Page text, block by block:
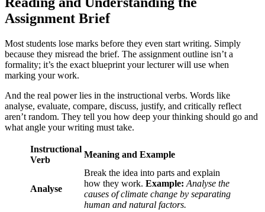
Assignment Brief
Most students lose marks before they even start writing. Simply
because they misread the brief. The assignment outline isn’t a
formality; it’s the exact blueprint your lecturer will use when
marking your work.
And the real power lies in the instructional verbs. Words like
analyse, evaluate, compare, discuss, justify, and critically reflect
aren’t random. They tell you how deep your thinking should go and
what angle your writing must take.
Instructional
Verb
Meaning and Example
Analyse
Break the idea into parts and explain
how they work. Example: Analyse the
causes of climate change by separating
human and natural factors.